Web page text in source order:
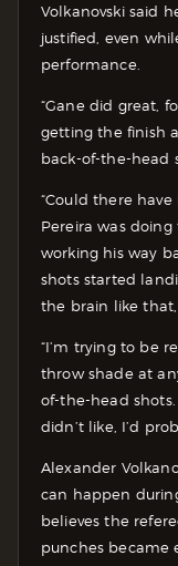
Volkanovski said
justified, even
performance.
“Gane did great,
getting the finish
back-of-the-head
“Could there
Pereira was
working his way
shots started
the brain like
“I’m trying to be
throw shade at
of-the-head
didn’t like, I’d
Alexander
can happen
believes the
punches became